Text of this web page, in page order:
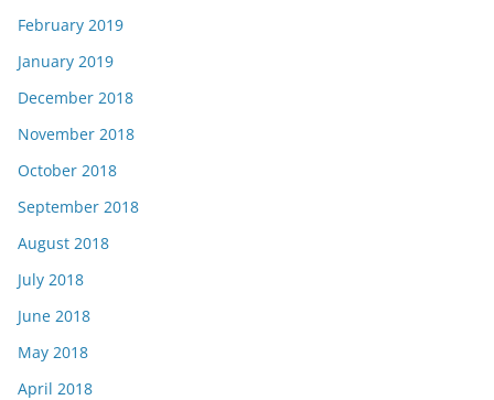
February 2019
January 2019
December 2018
November 2018
October 2018
September 2018
August 2018
July 2018
June 2018
May 2018
April 2018